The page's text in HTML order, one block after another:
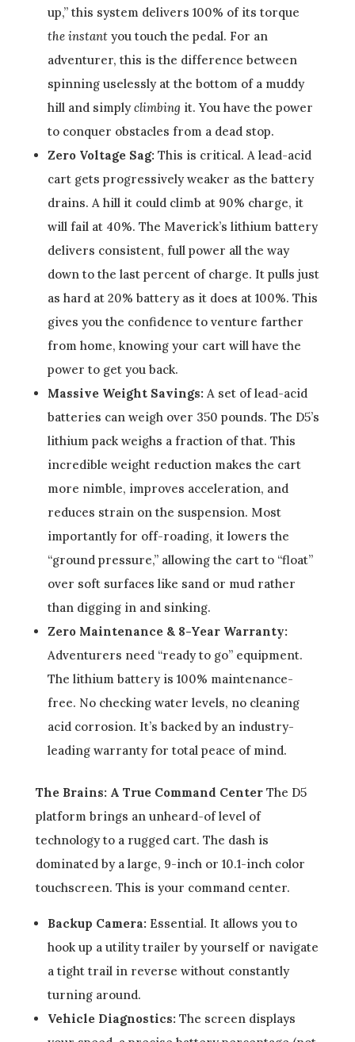
up,” this system delivers 100% of its torque
the instantyou touch the pedal. For an
adventurer, this is the difference between
spinning uselessly at the bottom of a muddy
hill and simplyclimbing it. You have the power
to conquer obstacles from a dead stop.
Zero Voltage Sag: This is critical. A lead-acid
cart gets progressively weaker as the battery
drains. A hill it could climb at 90% charge, it
will fail at 40%. The Maverick’s lithium battery
delivers consistent, full power all the way
down to the last percent of charge. It pulls just
as hard at 20% battery as it does at 100%. This
gives you the confidence to venture farther
from home, knowing your cart will have the
power to get you back.
Massive Weight Savings: A set of lead-acid
batteries can weigh over 350 pounds. The D5’s
lithium pack weighs a fraction of that. This
incredible weight reduction makes the cart
more nimble, improves acceleration, and
reduces strain on the suspension. Most
importantly for off-roading, it lowers the
“ground pressure,” allowing the cart to “float”
over soft surfaces like sand or mud rather
than digging in and sinking.
Zero Maintenance & 8-Year Warranty:
Adventurers need “ready to go” equipment.
The lithium battery is 100% maintenance-
free. No checking water levels, no cleaning
acid corrosion. It’s backed by an industry-
leading warranty for total peace of mind.
The Brains: A True Command CenterThe D5
platform brings an unheard-of level of
technology to a rugged cart. The dash is
dominated by a large, 9-inch or 10.1-inch color
touchscreen. This is your command center.
Backup Camera: Essential. It allows you to
hook up a utility trailer by yourself or navigate
a tight trail in reverse without constantly
turning around.
Vehicle Diagnostics: The screen displays